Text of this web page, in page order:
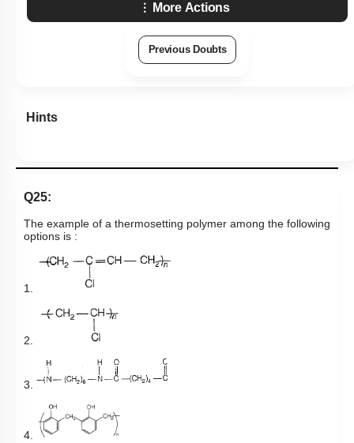
More Actions
Previous Doubts
Hints
Q25:
The example of a thermosetting polymer among the following
options is :
1.
2.
3.
4.